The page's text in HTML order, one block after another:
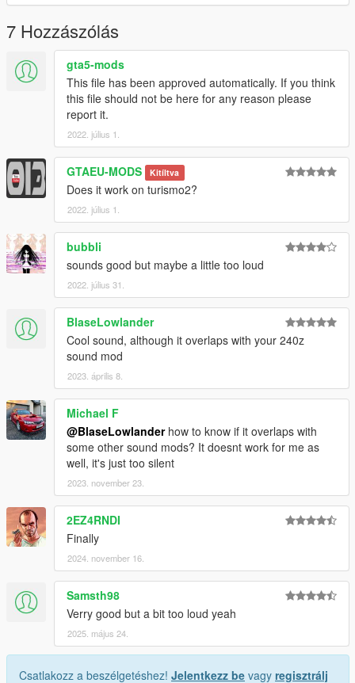
Link:Legacy_DMC Warehouse
Just ping @Legacy_DMC
Enjoyed my work? Consider supporting me on patreon for early
access into my mods!
--------------------------------------------------------------------------------
----------------
When recording a video about this mod, please link directly to
this page.
This mod is free, if you paid for it you have been scammed.
Please DO NOT Reupload this mod in ANY site.
7 Hozzászólás
gta5-mods
This file has been approved automatically. If you think
this file should not be here for any reason please
report it.
2022. július 1.
GTAEU-MODS Kitíltva
Does it work on turismo2?
2022. július 1.
bubbli
sounds good but maybe a little too loud
2022. július 31.
BlaseLowlander
Cool sound, although it overlaps with your 240z
sound mod
2023. április 8.
Michael F
@BlaseLowlanderhow to know if it overlaps with
some other sound mods? It doesnt work for me as
well, it's just too silent
2023. november 23.
2EZ4RNDI
Finally
2024. november 16.
Samsth98
Verry good but a bit too loud yeah
2025. május 24.
Csatlakozz a beszélgetéshez! Jelentkezz be vagy regisztrálj